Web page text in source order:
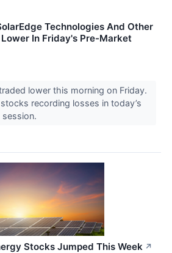
Technologies And Other
In Friday's Pre-Market
lower this morning on Friday.
recording losses in today’s
Stocks Jumped This Week ↗